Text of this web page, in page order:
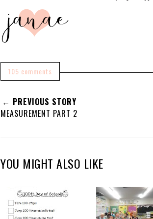
105 comments
← PREVIOUS STORY
MEASUREMENT PART 2
YOU MIGHT ALSO LIKE